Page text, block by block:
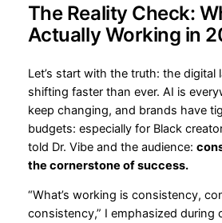
The Reality Check:
Actually Working in
Let’s start with the truth: the digital
shifting faster than ever. AI is
keep changing, and brands have
budgets: especially for Black
told Dr. Vibe and the audience:
the cornerstone of success.
“What’s working is consistency,
consistency,” I emphasized during